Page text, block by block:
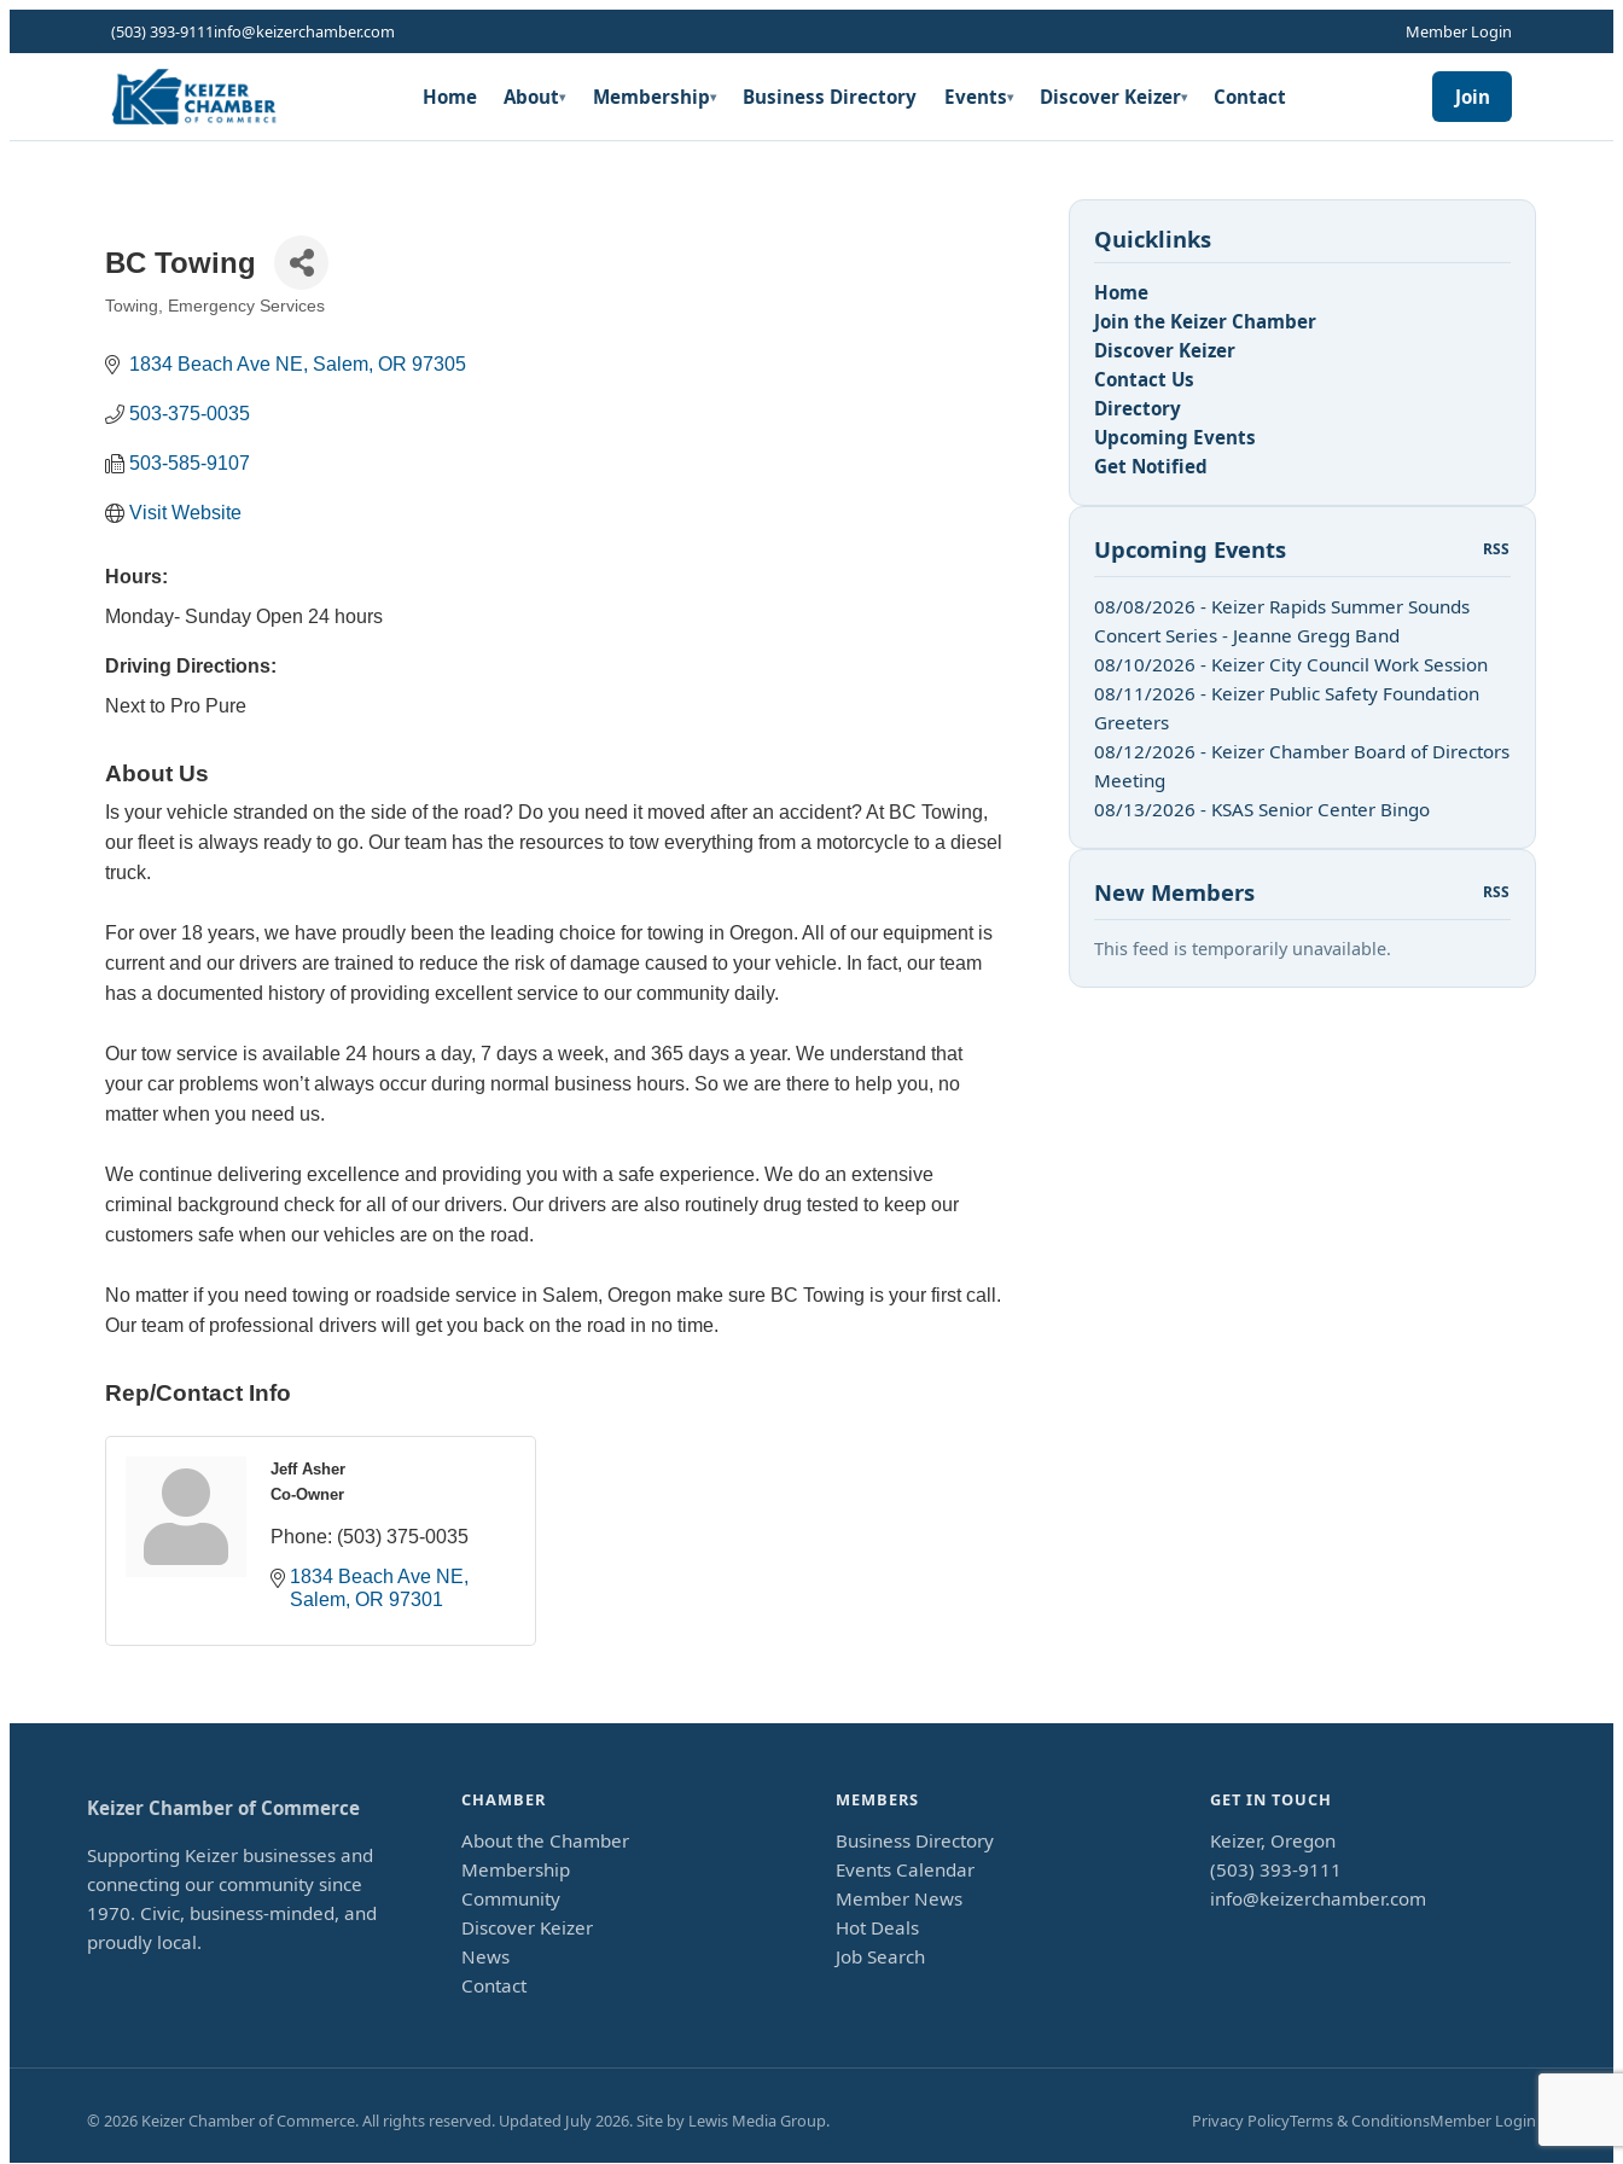
(503) 393-9111info@keizerchamber.com Member Login
Home About▾ Membership▾ Business Directory Events▾ Discover Keizer▾ Contact Join
BC Towing
Towing Emergency Services
1834 Beach Ave NE Salem OR 97305
503-375-0035
503-585-9107
Visit Website
Hours:
Monday- Sunday Open 24 hours
Driving Directions:
Next to Pro Pure
About Us
Is your vehicle stranded on the side of the road? Do you need it moved after an accident? At BC Towing,
our fleet is always ready to go. Our team has the resources to tow everything from a motorcycle to a diesel
truck.
For over 18 years, we have proudly been the leading choice for towing in Oregon. All of our equipment is
current and our drivers are trained to reduce the risk of damage caused to your vehicle. In fact, our team
has a documented history of providing excellent service to our community daily.
Our tow service is available 24 hours a day, 7 days a week, and 365 days a year. We understand that
your car problems won’t always occur during normal business hours. So we are there to help you, no
matter when you need us.
We continue delivering excellence and providing you with a safe experience. We do an extensive
criminal background check for all of our drivers. Our drivers are also routinely drug tested to keep our
customers safe when our vehicles are on the road.
No matter if you need towing or roadside service in Salem, Oregon make sure BC Towing is your first call.
Our team of professional drivers will get you back on the road in no time.
Rep/Contact Info
Jeff Asher
Co-Owner
Phone: (503) 375-0035
1834 Beach Ave NE
Salem OR 97301
Quicklinks
Home
Join the Keizer Chamber
Discover Keizer
Contact Us
Directory
Upcoming Events
Get Notified
Upcoming Events RSS
08/08/2026 - Keizer Rapids Summer Sounds
Concert Series - Jeanne Gregg Band
08/10/2026 - Keizer City Council Work Session
08/11/2026 - Keizer Public Safety Foundation
Greeters
08/12/2026 - Keizer Chamber Board of Directors
Meeting
08/13/2026 - KSAS Senior Center Bingo
New Members RSS
This feed is temporarily unavailable.
Keizer Chamber of Commerce
Supporting Keizer businesses and
connecting our community since
1970. Civic, business-minded, and
proudly local.
CHAMBER
About the Chamber
Membership
Community
Discover Keizer
News
Contact
MEMBERS
Business Directory
Events Calendar
Member News
Hot Deals
Job Search
GET IN TOUCH
Keizer, Oregon
(503) 393-9111
info@keizerchamber.com
© 2026 Keizer Chamber of Commerce. All rights reserved. Updated July 2026. Site by Lewis Media Group. Privacy PolicyTerms & ConditionsMember Login